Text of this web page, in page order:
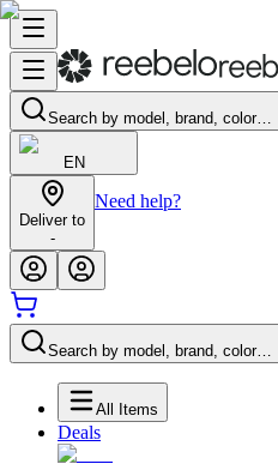
Search by model, brand, color…
EN
Deliver to
-
Need help?
Search by model, brand, color…
All Items
Deals